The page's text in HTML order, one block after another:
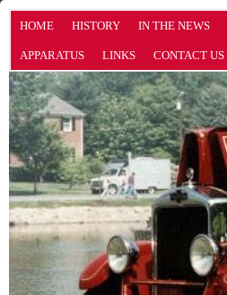
HOME HISTORY IN THE NEWS
APPARATUS LINKS CONTACT US